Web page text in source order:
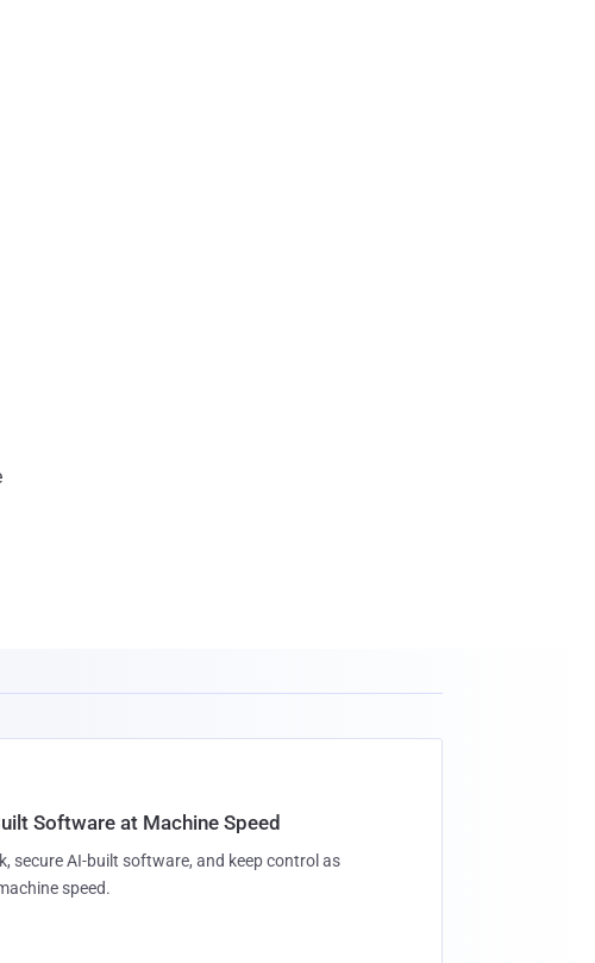
Software at Machine Speed
secure AI-built software, and keep control as
speed.